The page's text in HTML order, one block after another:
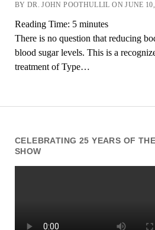
CELEBRATING 25 YEARS OF
SHOW
BY DR. JOHN POOTHULLIL ON JUNE
Reading Time: 5 minutes
There is no question that reducing
blood sugar levels. This is a
treatment of Type…